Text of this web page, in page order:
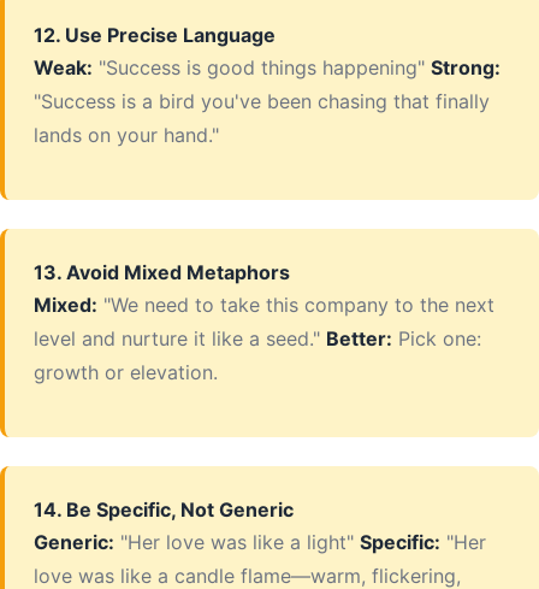
12. Use Precise Language
Weak: "Success is good things happening" Strong:
"Success is a bird you've been chasing that finally
lands on your hand."
13. Avoid Mixed Metaphors
Mixed: "We need to take this company to the next
level and nurture it like a seed." Better: Pick one:
growth or elevation.
14. Be Specific, Not Generic
Generic: "Her love was like a light" Specific: "Her
love was like a candle flame—warm, flickering,